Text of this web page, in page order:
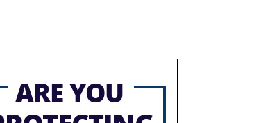
ARE YOU